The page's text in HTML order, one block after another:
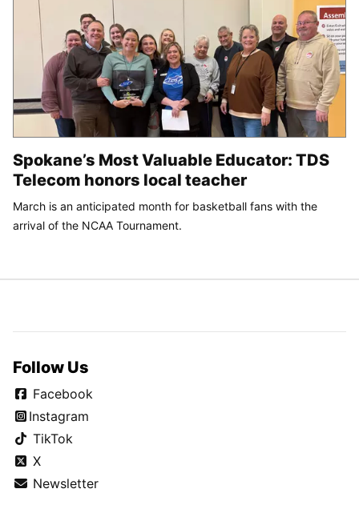
Spokane’s Most Valuable Educator: TDS
Telecom honors local teacher
March is an anticipated month for basketball fans with the
arrival of the NCAA Tournament.
Follow Us
Facebook
Instagram
TikTok
X
Newsletter